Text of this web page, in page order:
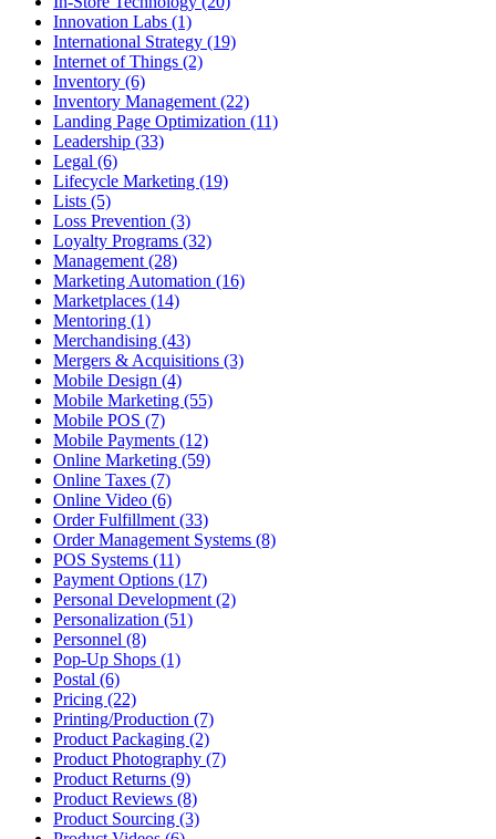
Innovation Labs (1)
International Strategy (19)
Internet of Things (2)
Inventory (6)
Inventory Management (22)
Landing Page Optimization (11)
Leadership (33)
Legal (6)
Lifecycle Marketing (19)
Lists (5)
Loss Prevention (3)
Loyalty Programs (32)
Management (28)
Marketing Automation (16)
Marketplaces (14)
Mentoring (1)
Merchandising (43)
Mergers & Acquisitions (3)
Mobile Design (4)
Mobile Marketing (55)
Mobile POS (7)
Mobile Payments (12)
Online Marketing (59)
Online Taxes (7)
Online Video (6)
Order Fulfillment (33)
Order Management Systems (8)
POS Systems (11)
Payment Options (17)
Personal Development (2)
Personalization (51)
Personnel (8)
Pop-Up Shops (1)
Postal (6)
Pricing (22)
Printing/Production (7)
Product Packaging (2)
Product Photography (7)
Product Returns (9)
Product Reviews (8)
Product Sourcing (3)